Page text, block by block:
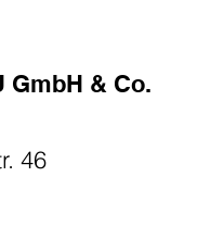
GmbH & Co.
46